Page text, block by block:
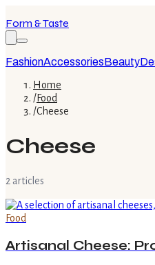
Form & Taste
FashionAccessoriesBeauty
Home
/Food
/Cheese
Cheese
2 articles
Food
Artisanal Cheese: